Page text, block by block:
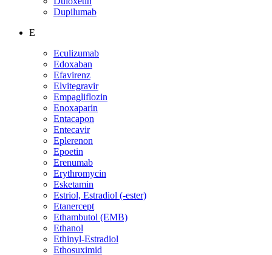
Dupilumab
E
Eculizumab
Edoxaban
Efavirenz
Elvitegravir
Empagliflozin
Enoxaparin
Entacapon
Entecavir
Eplerenon
Epoetin
Erenumab
Erythromycin
Esketamin
Estriol, Estradiol (-ester)
Etanercept
Ethambutol (EMB)
Ethanol
Ethinyl-Estradiol
Ethosuximid